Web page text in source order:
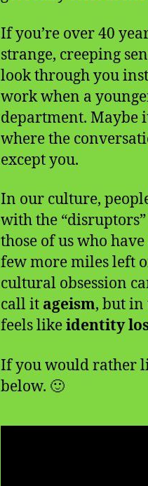
If you’re over 40
strange, creeping
look through you
work when a
department. Maybe
where the
except you.
In our culture,
with the
those of us who
few more miles left
cultural obsession
call it ageism, but in
feels likeidentity
If you would rather
below. 🙂